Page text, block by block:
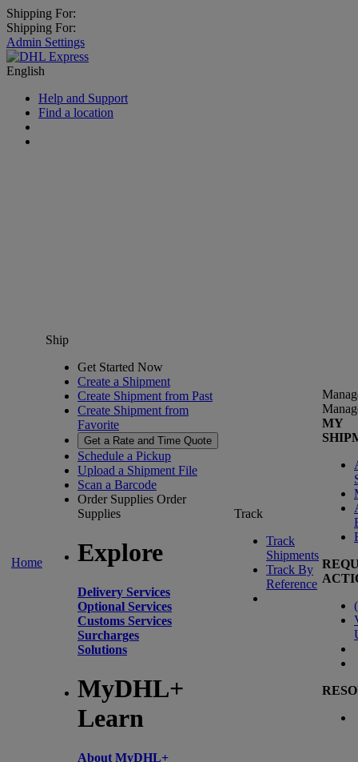
Shipping For:
Shipping For:
Admin Settings
English
Help and Support
Find a location
Home
Ship
Get Started Now
Create a Shipment
Create Shipment from Past
Create Shipment from
Favorite
Get a Rate and Time Quote
Schedule a Pickup
Upload a Shipment File
Scan a Barcode
Order Supplies Order
Supplies
Explore
Delivery Services
Optional Services
Customs Services
Surcharges
Solutions
MyDHL+
Learn
About MyDHL+
Track
Track
Shipments
Track By
Reference
MY
(